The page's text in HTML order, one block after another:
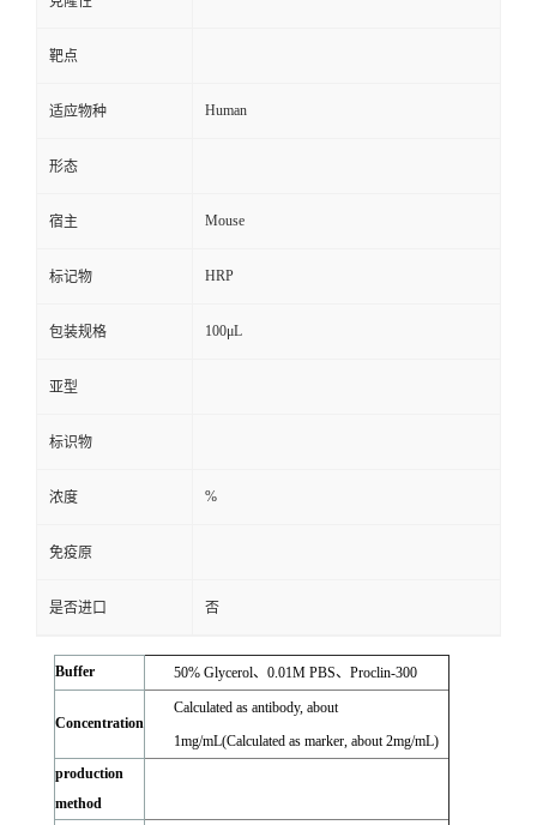
靶点
适应物种 Human
形态
宿主 Mouse
标记物 HRP
包装规格 100μL
亚型
标识物
浓度 %
免疫原
是否进口 否
Buffer 50% Glycerol、0.01M PBS、Proclin-300
Concentration
Calculated as antibody, about
1mg/mL(Calculated as marker, about 2mg/mL)
production
method